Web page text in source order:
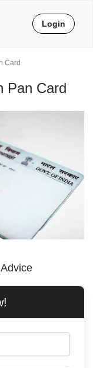
Card
Pan Card
Login